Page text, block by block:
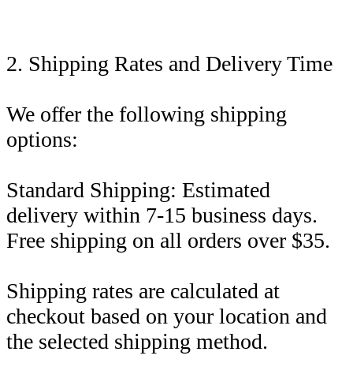
2. Shipping Rates and Delivery Time
We offer the following shipping
options:
Standard Shipping: Estimated
delivery within 7-15 business days.
Free shipping on all orders over $35.
Shipping rates are calculated at
checkout based on your location and
the selected shipping method.